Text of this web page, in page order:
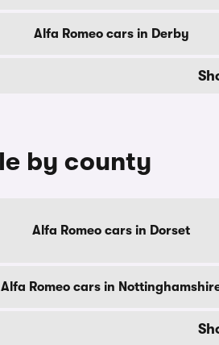
Alfa Romeo cars in Derby
by county
Alfa Romeo cars in Dorset
Alfa Romeo cars in